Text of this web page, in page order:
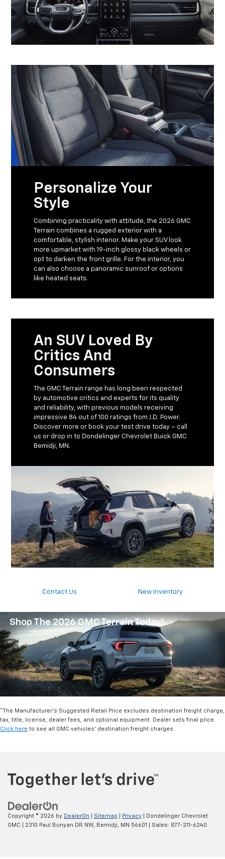
Personalize Your
Style
Combining practicality with attitude, the 2026 GMC
Terrain combines a rugged exterior with a
comfortable, stylish interior. Make your SUV look
more upmarket with 19-inch glossy black wheels or
opt to darken the front grille. For the interior, you
can also choose a panoramic sunroof or options
like heated seats.
An SUV Loved By
Critics And
Consumers
The GMC Terrain range has long been respected
by automotive critics and experts for its quality
and reliability, with previous models receiving
impressive 84 out of 100 ratings from J.D. Power.
Discover more or book your test drive today – call
us or drop in to Dondelinger Chevrolet Buick GMC
Bemidji, MN.
Contact Us New Inventory
Shop The 2026 GMC Terrain Today!
*The Manufacturer’s Suggested Retail Price excludes destination freight charge,
tax, title, license, dealer fees, and optional equipment. Dealer sets final price.
Click here to see all GMC vehicles’ destination freight charges.
Copyright © 2026 by DealerOn Sitemap Privacy | Dondelinger Chevrolet
GMC
2310 Paul Bunyan DR NW, Bemidji, MN 56601 | Sales: 877-211-6240